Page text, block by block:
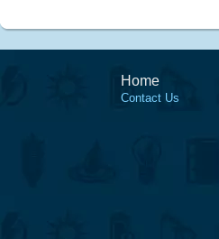
Home
Contact Us